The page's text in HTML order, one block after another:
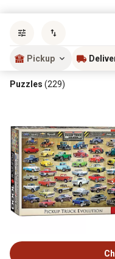
Pickup
Puzzles (229)